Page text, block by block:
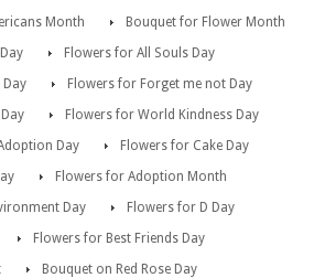
Month
Bouquet for Flower Month
Flowers for All Souls Day
Flowers for Forget me not Day
Flowers for World Kindness Day
Day
Flowers for Cake Day
Flowers for Adoption Month
Day
Flowers for D Day
Flowers for Best Friends Day
Bouquet on Red Rose Day